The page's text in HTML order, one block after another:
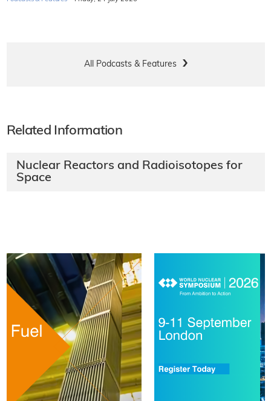
All Podcasts & Features
Related Information
Nuclear Reactors and Radioisotopes for
Space